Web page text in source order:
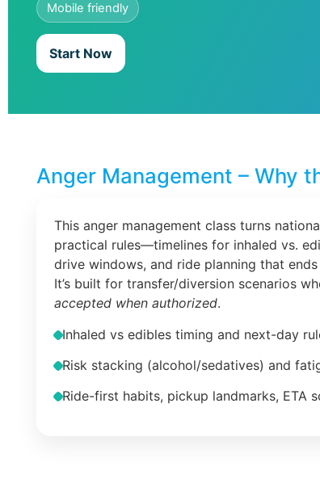
Mobile friendly
Start Now
Anger Management – Why
This anger management class turns
practical rules—timelines for inhaled vs.
drive windows, and ride planning that
It’s built for transfer/diversion scenarios
accepted when authorized.
Inhaled vs edibles timing and next-day
Risk stacking (alcohol/sedatives) and
Ride-first habits, pickup landmarks, ETA